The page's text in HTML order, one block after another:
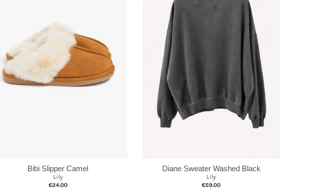
Bibi Slipper Camel
Lily
€24.00
Diane Sweater Washed Black
Lily
€59.00